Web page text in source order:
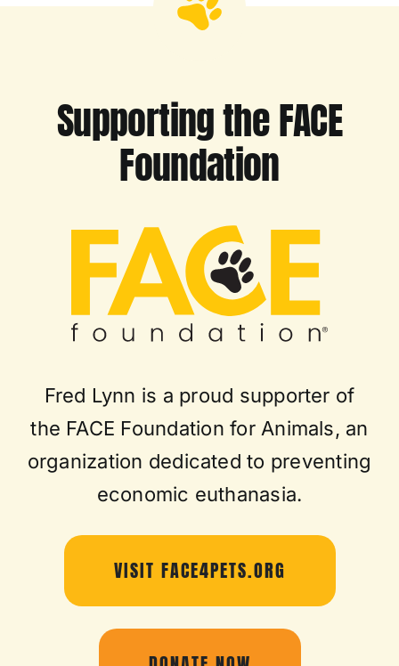
Supporting the FACE
Foundation
Fred Lynn is a proud supporter of
the FACE Foundation for Animals, an
organization dedicated to preventing
economic euthanasia.
VISIT FACE4PETS.ORG